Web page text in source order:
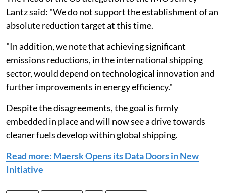
Lantz said: "We do not support the establishment of an
absolute reduction target at this time.
"In addition, we note that achieving significant
emissions reductions, in the international shipping
sector, would depend on technological innovation and
further improvements in energy efficiency."
Despite the disagreements, the goal is firmly
embedded in place and will now see a drive towards
cleaner fuels develop within global shipping.
Read more: Maersk Opens its Data Doors in New
Initiative